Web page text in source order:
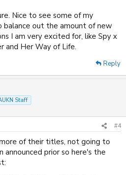
Nice to see some of my
balance out the amount of new
I am very excited for, like Spy x
and Her Way of Life.
Reply
Staff
#4
of their titles, not going to
prior so here's the